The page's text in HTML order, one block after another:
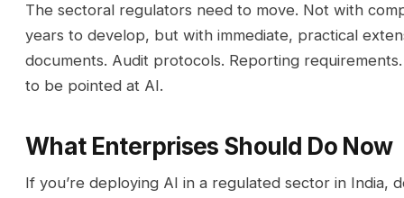
The sectoral regulators need to move. Not with
years to develop, but with immediate, practical
documents. Audit protocols. Reporting
to be pointed at AI.
What Enterprises Should Do Now
If you’re deploying AI in a regulated sector in India,